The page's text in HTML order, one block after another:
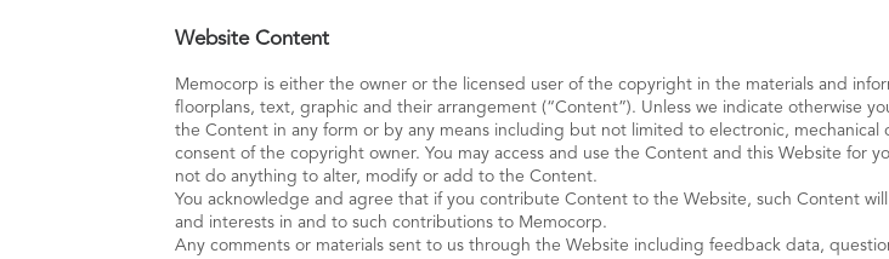
Website Content
Memocorp is either the owner or the licensed user of the copyright in the materials and
floorplans, text, graphic and their arrangement (“Content”). Unless we indicate otherwise
the Content in any form or by any means including but not limited to electronic,
consent of the copyright owner. You may access and use the Content and this Website for
not do anything to alter, modify or add to the Content.
You acknowledge and agree that if you contribute Content to the Website, such Content
and interests in and to such contributions to Memocorp.
Any comments or materials sent to us through the Website including feedback data,